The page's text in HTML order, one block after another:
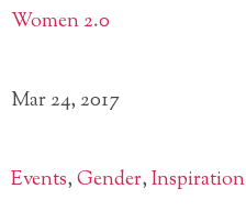
Women 2.0
Mar 24, 2017
Events,Gender,Inspiration